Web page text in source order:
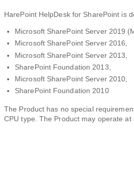
HarePoint HelpDesk for SharePoint is
Microsoft SharePoint Server 2019
Microsoft SharePoint Server 2016,
Microsoft SharePoint Server 2013,
SharePoint Foundation 2013,
Microsoft SharePoint Server 2010,
SharePoint Foundation 2010
The Product has no special
CPU type. The Product may operate